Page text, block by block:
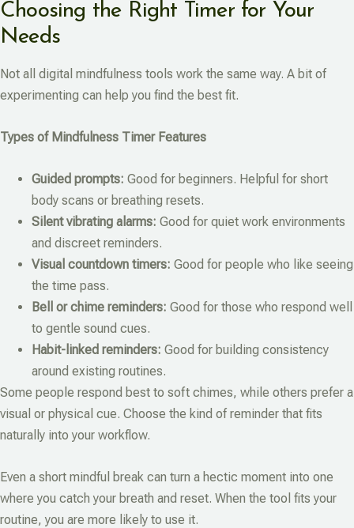
Choosing the Right Timer for Your
Needs
Not all digital mindfulness tools work the same way. A bit of
experimenting can help you find the best fit.
Types of Mindfulness Timer Features
Guided prompts: Good for beginners. Helpful for short
body scans or breathing resets.
Silent vibrating alarms: Good for quiet work environments
and discreet reminders.
Visual countdown timers: Good for people who like seeing
the time pass.
Bell or chime reminders: Good for those who respond well
to gentle sound cues.
Habit-linked reminders: Good for building consistency
around existing routines.
Some people respond best to soft chimes, while others prefer a
visual or physical cue. Choose the kind of reminder that fits
naturally into your workflow.
Even a short mindful break can turn a hectic moment into one
where you catch your breath and reset. When the tool fits your
routine, you are more likely to use it.